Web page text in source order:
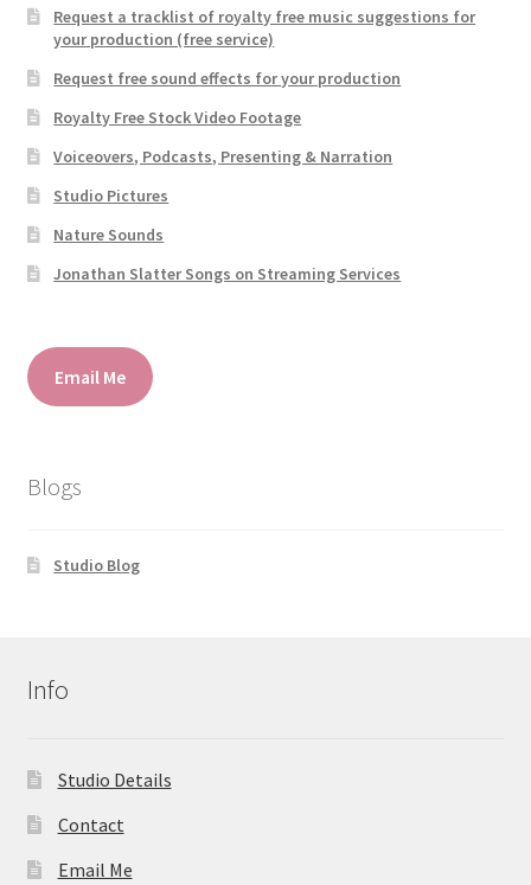
Request a tracklist of royalty free music suggestions for
your production (free service)
Request free sound effects for your production
Royalty Free Stock Video Footage
Voiceovers, Podcasts, Presenting & Narration
Studio Pictures
Nature Sounds
Jonathan Slatter Songs on Streaming Services
Email Me
Blogs
Studio Blog
Info
Studio Details
Contact
Email Me